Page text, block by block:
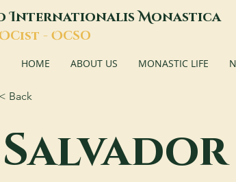
InternationalisMonastica
Cist - OCSO
HOME ABOUT US MONASTIC LIFE
< Back
Salvador